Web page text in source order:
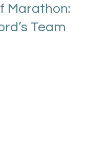
Marathon:
Team